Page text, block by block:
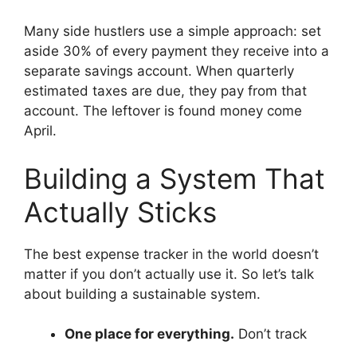
Many side hustlers use a simple approach: set
aside 30% of every payment they receive into a
separate savings account. When quarterly
estimated taxes are due, they pay from that
account. The leftover is found money come
April.
Building a System That
Actually Sticks
The best expense tracker in the world doesn’t
matter if you don’t actually use it. So let’s talk
about building a sustainable system.
One place for everything. Don’t track